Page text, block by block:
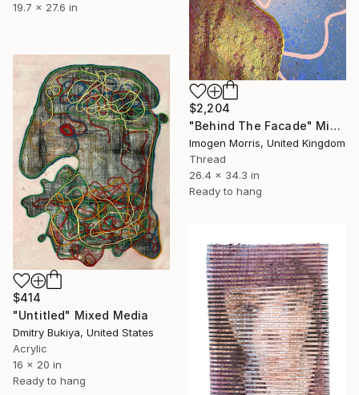
19.7 x 27.6 in
$2,204
"Behind The Facade" Mixed Media
Imogen Morris, United Kingdom
Thread
26.4 x 34.3 in
Ready to hang
$414
"Untitled" Mixed Media
Dmitry Bukiya, United States
Acrylic
16 x 20 in
Ready to hang